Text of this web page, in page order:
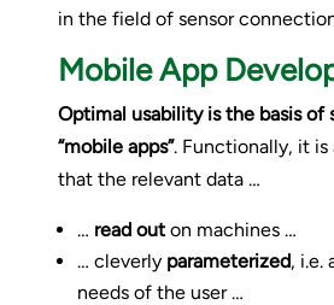
in the field of sensor
Mobile App
Optimal usability is the basis of
“mobile apps”. Functionally, it
that the relevant data …
… read outon machines …
… cleverly parameterized, i.e.
needs of the user …